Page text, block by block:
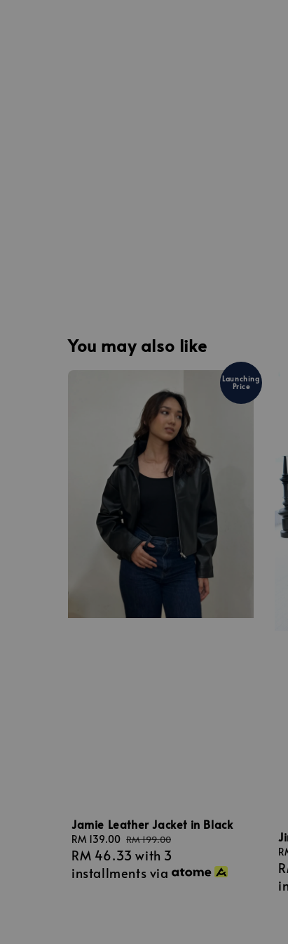
You may also like
Launching
Price
Jamie Leather Jacket in Black
Sale
price
RM 139.00 Regular
price
RM 199.00
RM 46.33 with 3
installments via